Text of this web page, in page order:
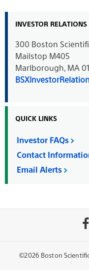
INVESTOR
300 Boston
Mailstop M405
Marlborough, MA
QUICK LINKS
Investor FAQs
Contact
Email Alerts
©2026 Boston